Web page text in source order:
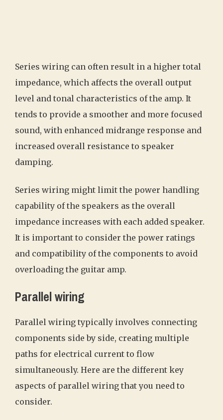
Series wiring can often result in a higher total
impedance, which affects the overall output
level and tonal characteristics of the amp. It
tends to provide a smoother and more focused
sound, with enhanced midrange response and
increased overall resistance to speaker
damping.
Series wiring might limit the power handling
capability of the speakers as the overall
impedance increases with each added speaker.
It is important to consider the power ratings
and compatibility of the components to avoid
overloading the guitar amp.
Parallel wiring
Parallel wiring typically involves connecting
components side by side, creating multiple
paths for electrical current to flow
simultaneously. Here are the different key
aspects of parallel wiring that you need to
consider.